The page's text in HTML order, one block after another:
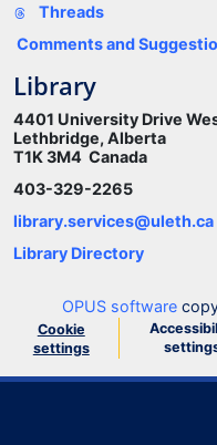
Threads
Comments and
Library
4401 University Drive
Lethbridge, Alberta
T1K 3M4 Canada
403-329-2265
library.services@uleth.ca
Library Directory
OPUS software
Cookie
settings